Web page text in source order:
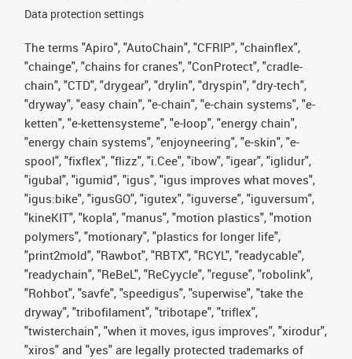
Data protection settings
The terms "Apiro", "AutoChain", "CFRIP", "chainflex",
"chainge", "chains for cranes", "ConProtect", "cradle-
chain", "CTD", "drygear", "drylin", "dryspin", "dry-tech",
"dryway", "easy chain", "e-chain", "e-chain systems", "e-
ketten", "e-kettensysteme", "e-loop", "energy chain",
"energy chain systems", "enjoyneering", "e-skin", "e-
spool", "fixflex", "flizz", "i.Cee", "ibow", "igear", "iglidur",
"igubal", "igumid", "igus", "igus improves what moves",
"igus:bike", "igusGO", "igutex", "iguverse", "iguversum",
"kineKIT", "kopla", "manus", "motion plastics", "motion
polymers", "motionary", "plastics for longer life",
"print2mold", "Rawbot", "RBTX", "RCYL", "readycable",
"readychain", "ReBeL", "ReCyycle", "reguse", "robolink",
"Rohbot", "savfe", "speedigus", "superwise", "take the
dryway", "tribofilament", "tribotape", "triflex",
"twisterchain", "when it moves, igus improves", "xirodur",
"xiros" and "yes" are legally protected trademarks of